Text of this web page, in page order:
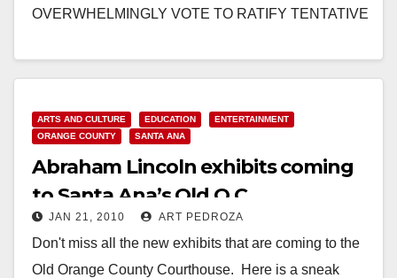
OVERWHELMINGLY VOTE TO RATIFY TENTATIVE
ARTS AND CULTURE EDUCATION
ENTERTAINMENT
ORANGE COUNTY
SANTA ANA
Abraham Lincoln exhibits coming
to Santa Ana’s Old O.C.
Courthouse
JAN 21, 2010 ART PEDROZA
Don't miss all the new exhibits that are coming to the
Old Orange County Courthouse. Here is a sneak